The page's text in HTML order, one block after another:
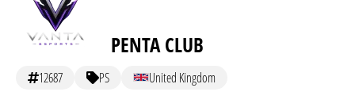
PENTA CLUB
12687 PS United Kingdom